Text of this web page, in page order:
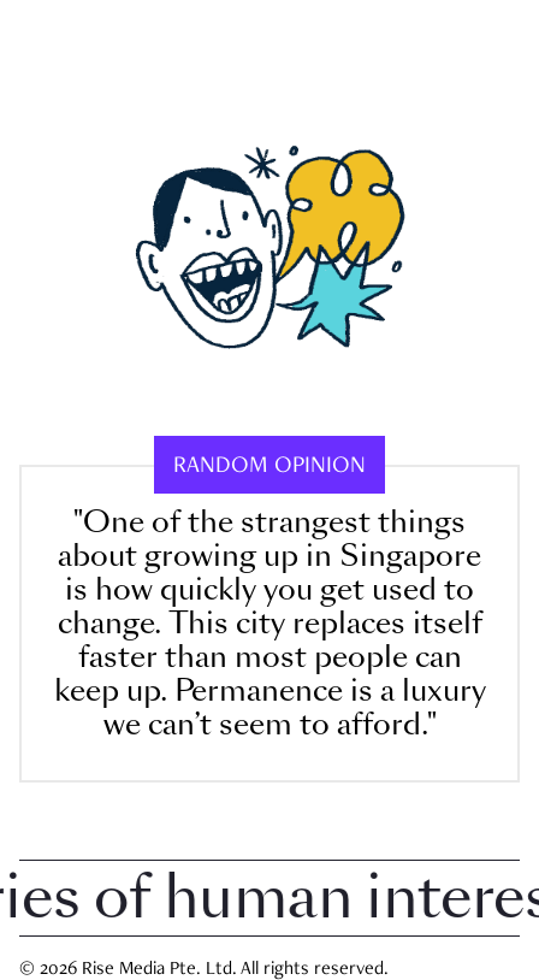
RANDOM OPINION
"One of the strangest things
about growing up in Singapore
is how quickly you get used to
change. This city replaces itself
faster than most people can
keep up. Permanence is a luxury
we can’t seem to afford."
human interest
© 2026 Rise Media Pte. Ltd. All rights reserved.